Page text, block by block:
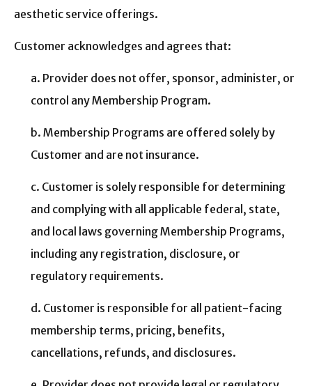
aesthetic service offerings.
Customer acknowledges and agrees that:
a. Provider does not offer, sponsor, administer, or
control any Membership Program.
b. Membership Programs are offered solely by
Customer and are not insurance.
c. Customer is solely responsible for determining
and complying with all applicable federal, state,
and local laws governing Membership Programs,
including any registration, disclosure, or
regulatory requirements.
d. Customer is responsible for all patient-facing
membership terms, pricing, benefits,
cancellations, refunds, and disclosures.